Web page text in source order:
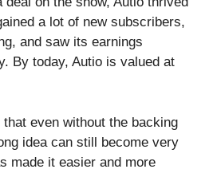
a lot of new subscribers,
and saw its earnings
By today, Autio is valued at
even without the backing
idea can still become very
made it easier and more